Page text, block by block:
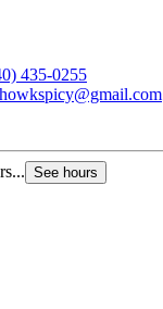
435-0255
See hours